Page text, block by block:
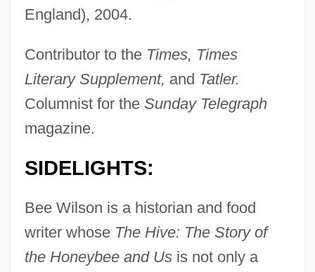
England), 2004.
Contributor to the Times, Times
Literary Supplement, and Tatler.
Columnist for the Sunday Telegraph
magazine.
SIDELIGHTS:
Bee Wilson is a historian and food
writer whose The Hive: The Story of
the Honeybee and Usis not only a